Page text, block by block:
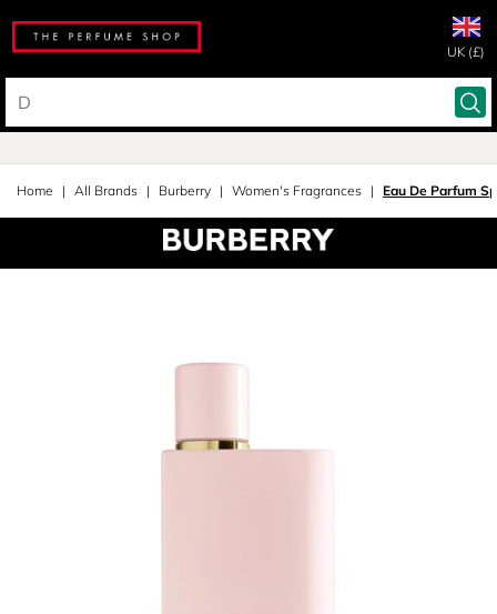
UK (£)
Home All Brands Burberry Women's Fragrances Eau De Parfum